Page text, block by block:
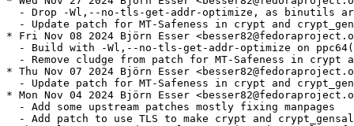
- Drop -Wl,--no-tls-get-addr-optimize, as binutils
- Update patch for MT-Safeness in crypt and
* Fri Nov 08 2024 Björn Esser
- Build with -Wl,--no-tls-get-addr-optimize on
- Remove cludge from patch for MT-Safeness in crypt
* Thu Nov 07 2024 Björn Esser
- Update patch for MT-Safeness in crypt and
* Mon Nov 04 2024 Björn Esser
  - Add some upstream patches mostly fixing manpages
- Add patch to use TLS to make crypt and